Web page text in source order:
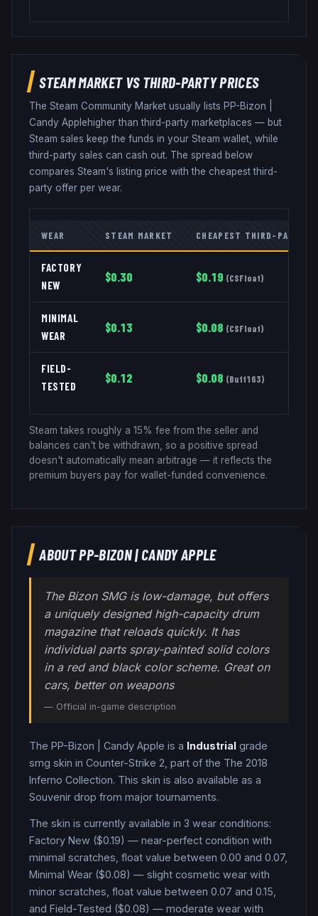
STEAM MARKET VS THIRD-PARTY PRICES
The Steam Community Market usually lists PP-Bizon
Candy Applehigher than third-party marketplaces — but
Steam sales keep the funds in your Steam wallet, while
third-party sales can cash out. The spread below
compares Steam's listing price with the cheapest third-
party offer per wear.
WEAR STEAM MARKET CHEAPEST THIRD-PARTY
FACTORY
NEW
$0.30 $0.19 (CSFloat)
MINIMAL
WEAR
$0.13 $0.08 (CSFloat)
FIELD-
TESTED
$0.12 $0.08 (Buff163)
Steam takes roughly a 15% fee from the seller and
balances can't be withdrawn, so a positive spread
doesn't automatically mean arbitrage — it reflects the
premium buyers pay for wallet-funded convenience.
ABOUTPP-BIZON|CANDY APPLE
The Bizon SMG is low-damage, but offers
a uniquely designed high-capacity drum
magazine that reloads quickly. It has
individual parts spray-painted solid colors
in a red and black color scheme. Great on
cars, better on weapons
— Official in-game description
The PP-Bizon Candy Apple is a Industrial grade
smg skin in Counter-Strike 2 , part of the The 2018
Inferno Collection. This skin is also available as a
Souvenir drop from major tournaments.
The skin is currently available in 3 wear conditions:
Factory New ($0.19) — near-perfect condition with
minimal scratches, float value between 0.00 and 0.07,
Minimal Wear ($0.08) — slight cosmetic wear with
minor scratches, float value between 0.07 and 0.15,
and Field-Tested ($0.08) — moderate wear with